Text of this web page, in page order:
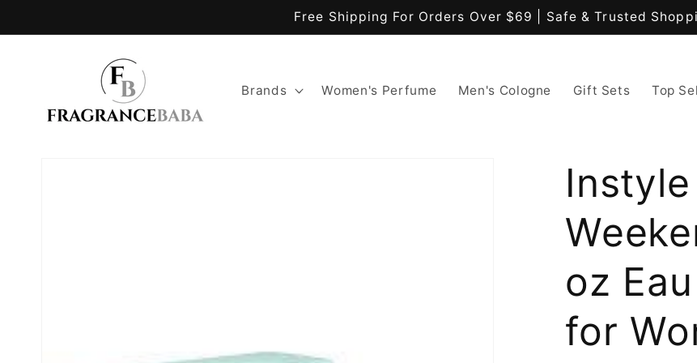
Free Shipping For Orders Over $69 | Safe & Trusted
Brands Women's Perfume Men's Cologne Gift Sets Top
oz
for